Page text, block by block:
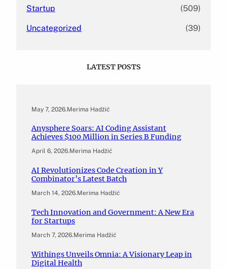
Startup (509)
Uncategorized (39)
LATEST POSTS
May 7, 2026.Merima Hadžić
Anysphere Soars: AI Coding Assistant
Achieves $100 Million in Series B Funding
April 6, 2026.Merima Hadžić
AI Revolutionizes Code Creation in Y
Combinator’s Latest Batch
March 14, 2026.Merima Hadžić
Tech Innovation and Government: A New Era
for Startups
March 7, 2026.Merima Hadžić
Withings Unveils Omnia: A Visionary Leap in
Digital Health